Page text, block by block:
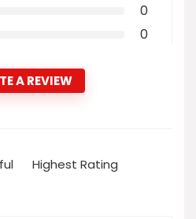
0
0
A REVIEW
Highest Rating